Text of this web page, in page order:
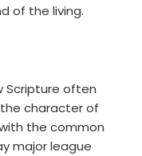
of the living.
Scripture often
character of
the common
major league